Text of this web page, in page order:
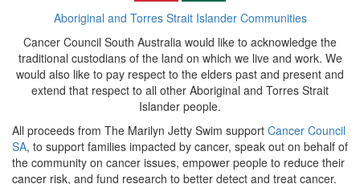
Aboriginal and Torres Strait Islander Communities
Cancer Council South Australia would like to acknowledge the
traditional custodians of the land on which we live and work. We
would also like to pay respect to the elders past and present and
extend that respect to all other Aboriginal and Torres Strait
Islander people.
All proceeds from The Marilyn Jetty Swim support Cancer Council
SA, to support families impacted by cancer, speak out on behalf of
the community on cancer issues, empower people to reduce their
cancer risk, and fund research to better detect and treat cancer.